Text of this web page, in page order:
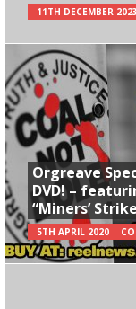
11TH DECEMBER 2023
Orgreave
DVD! –
“Miners’
5TH APRIL 2020